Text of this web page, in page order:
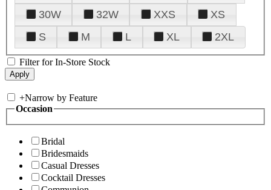
30W
32W XXS
XS
S
M L XL 2XL
Filter for In-Store Stock
+Narrow by Feature
Occasion
Bridal
Bridesmaids
Casual Dresses
Cocktail Dresses